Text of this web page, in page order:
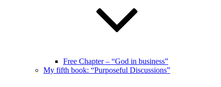
Free Chapter – “God in business”
My fifth book: “Purposeful Discussions”